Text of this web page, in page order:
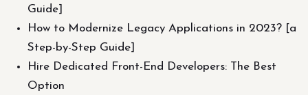
Guide]
How to Modernize Legacy Applications in 2023? [a
Step-by-Step Guide]
Hire Dedicated Front-End Developers: The Best
Option